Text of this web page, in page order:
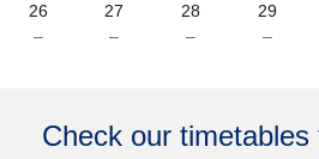
26
–
27
–
28
–
29
–
Check our